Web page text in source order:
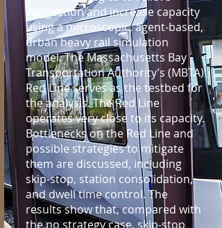
congestion and increase capacity
using a microscopic, agent-based,
urban heavy rail simulation
model. The Massachusetts Bay
Transportation Authority’s (MBTA)
Red Line serves as the testbed for
the analysis. The Red Line
operates very close to its capacity.
Bottlenecks on the Red Line and
possible strategies to mitigate
them are discussed, including
skip-stop, station consolidation,
and dwell time control. The
results show that, compared with
the no strategy case, skip-stop